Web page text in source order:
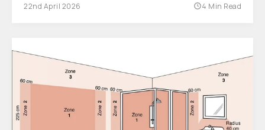
22nd April 2026 4 Min Read